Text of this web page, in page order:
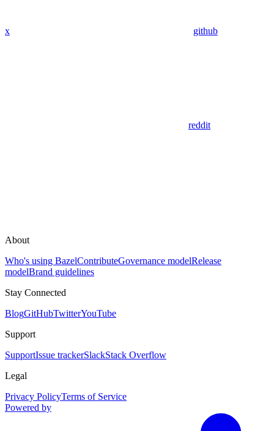
x github
reddit
About
Who's using BazelContributeGovernance modelRelease
modelBrand guidelines
Stay Connected
BlogGitHubTwitterYouTube
Support
SupportIssue trackerSlackStack Overflow
Legal
Privacy PolicyTerms of Service
Powered by